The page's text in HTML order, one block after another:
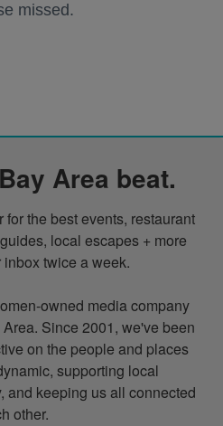
missed.
Area beat.
the best events, restaurant
local escapes + more
twice a week.
owned media company
Since 2001, we've been
on the people and places
supporting local
and keeping us all connected
other.